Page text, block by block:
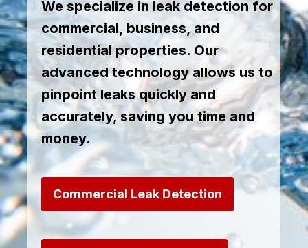
We specialize in leak detection for
commercial, business, and
residential properties. Our
advanced technology allows us to
pinpoint leaks quickly and
accurately, saving you time and
money.
Commercial Leak Detection